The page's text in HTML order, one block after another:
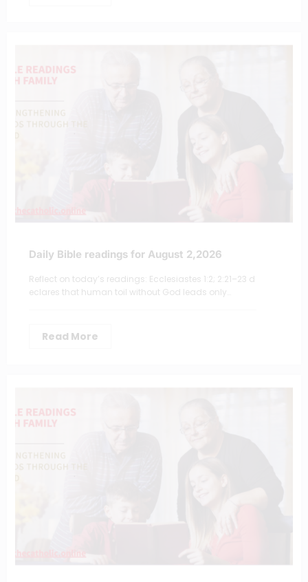
Daily Bible readings for August 2,2026
Reflect on today’s readings: Ecclesiastes 1:2; 2:21–23 d
eclares that human toil without God leads only…
Read More